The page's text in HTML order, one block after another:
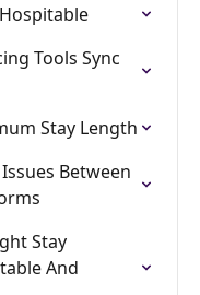
Tools Sync
Stay Length
Between
Stay
And